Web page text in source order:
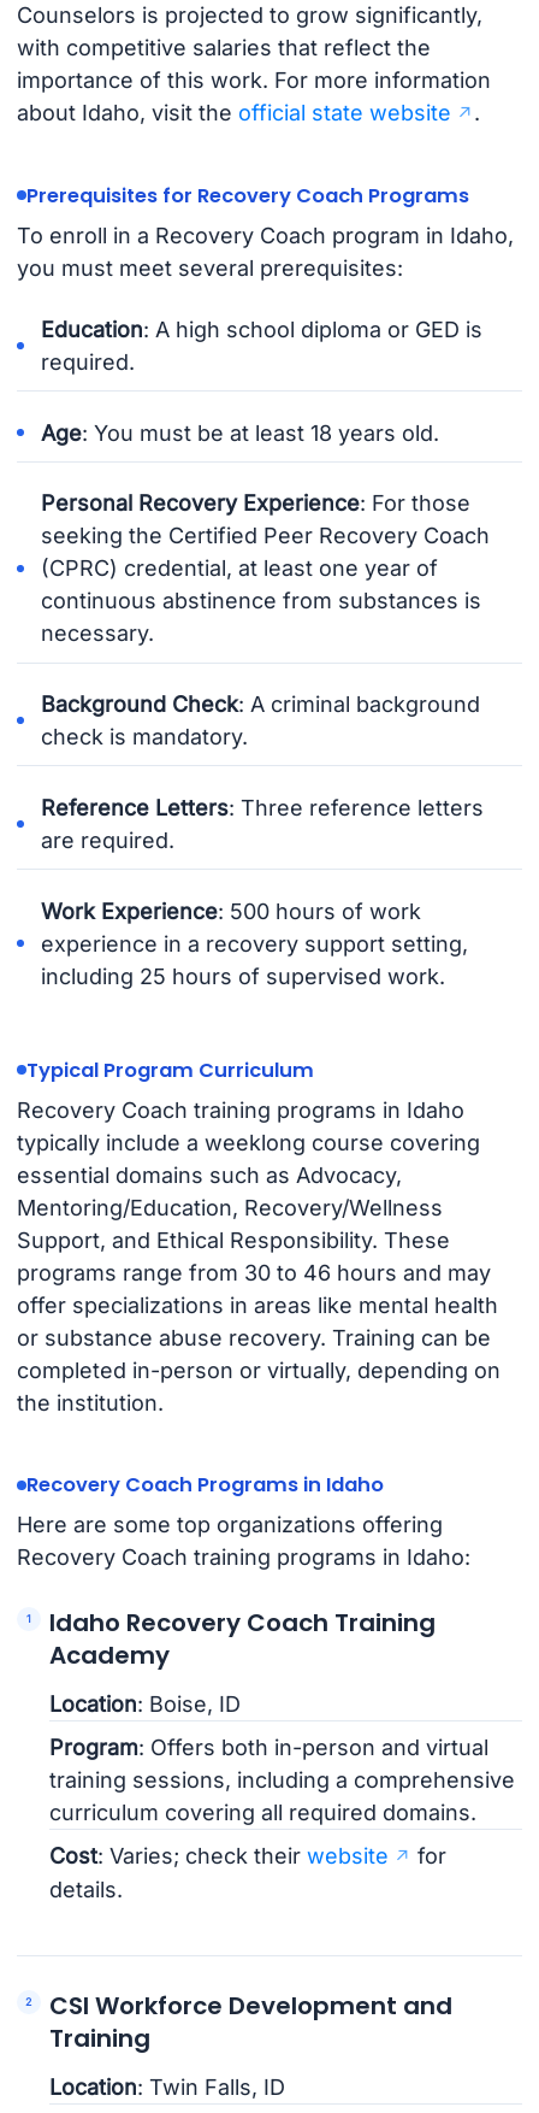
Counselors is projected to grow significantly,
with competitive salaries that reflect the
importance of this work. For more information
about Idaho, visit the official state website .
Prerequisites for Recovery Coach Programs
To enroll in a Recovery Coach program in Idaho,
you must meet several prerequisites:
Education: A high school diploma or GED is
required.
Age: You must be at least 18 years old.
Personal Recovery Experience: For those
seeking the Certified Peer Recovery Coach
(CPRC) credential, at least one year of
continuous abstinence from substances is
necessary.
Background Check: A criminal background
check is mandatory.
Reference Letters: Three reference letters
are required.
Work Experience: 500 hours of work
experience in a recovery support setting,
including 25 hours of supervised work.
Typical Program Curriculum
Recovery Coach training programs in Idaho
typically include a weeklong course covering
essential domains such as Advocacy,
Mentoring/Education, Recovery/Wellness
Support, and Ethical Responsibility. These
programs range from 30 to 46 hours and may
offer specializations in areas like mental health
or substance abuse recovery. Training can be
completed in-person or virtually, depending on
the institution.
Recovery Coach Programs in Idaho
Here are some top organizations offering
Recovery Coach training programs in Idaho:
Idaho Recovery Coach Training
Academy
Location: Boise, ID
Program: Offers both in-person and virtual
training sessions, including a comprehensive
curriculum covering all required domains.
Cost: Varies; check theirwebsite
for
details.
CSI Workforce Development and
Training
Location: Twin Falls, ID